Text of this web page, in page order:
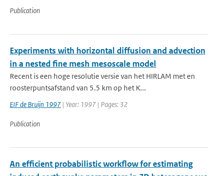
Publication
Experiments with horizontal diffusion and advection
in a nested fine mesh mesoscale model
Recent is een hoge resolutie versie van het HIRLAM met en
roosterpuntsafstand van 5.5 km op het K...
EIF de Bruijn 1997 | Year: 1997 | Pages: 32
Publication
An efficient probabilistic workflow for estimating